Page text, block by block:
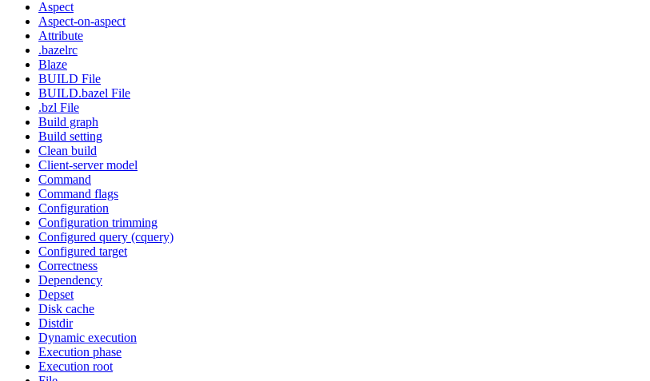
Aspect
Aspect-on-aspect
Attribute
.bazelrc
Blaze
BUILD File
BUILD.bazel File
.bzl File
Build graph
Build setting
Clean build
Client-server model
Command
Command flags
Configuration
Configuration trimming
Configured query (cquery)
Configured target
Correctness
Dependency
Depset
Disk cache
Distdir
Dynamic execution
Execution phase
Execution root